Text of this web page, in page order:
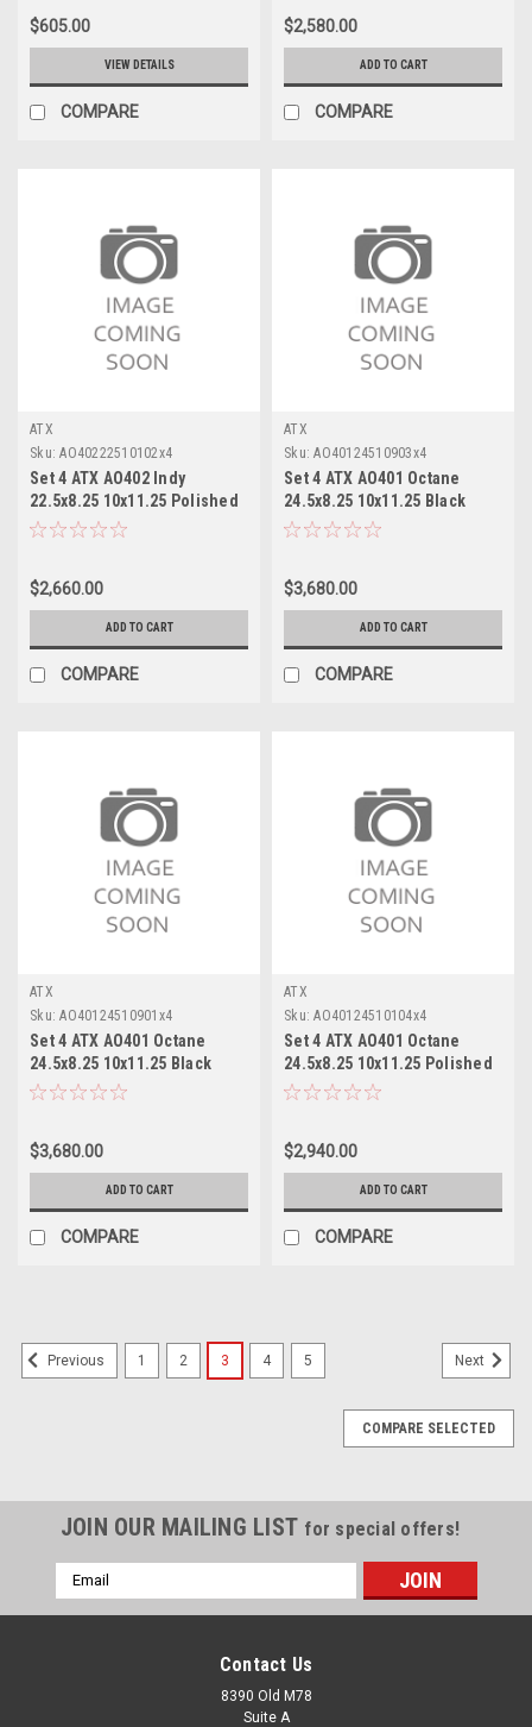
$605.00
VIEW DETAILS
COMPARE
$2,580.00
ADD TO CART
COMPARE
ATX
Sku: AO40222510102x4
Set 4 ATX AO402 Indy
22.5x8.25 10x11.25 Polished
- Rear Wheels 22.5" -167mm
$2,660.00
ADD TO CART
COMPARE
ATX
Sku: AO40124510903x4
Set 4 ATX AO401 Octane
24.5x8.25 10x11.25 Black
Milled Inner Wheels 24.5"
$3,680.00
ADD TO CART
COMPARE
ATX
Sku: AO40124510901x4
Set 4 ATX AO401 Octane
24.5x8.25 10x11.25 Black
Milled Front Wheels 24.5"
$3,680.00
ADD TO CART
COMPARE
ATX
Sku: AO40124510104x4
Set 4 ATX AO401 Octane
24.5x8.25 10x11.25 Polished
- Front Wheels 24.5" 144mm
$2,940.00
ADD TO CART
COMPARE
Previous 1 2 3 4 5 Next
COMPARE SELECTED
JOIN OUR MAILING LIST for special offers!
Email
Address
Contact Us
8390 Old M78
Suite A